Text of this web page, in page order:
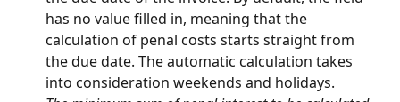
has no value filled in, meaning that the
calculation of penal costs starts straight from
the due date. The automatic calculation takes
into consideration weekends and holidays.